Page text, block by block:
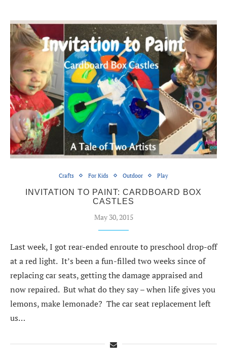
Crafts For Kids Outdoor Play
INVITATION TO PAINT: CARDBOARD BOX
CASTLES
May 30, 2015
Last week, I got rear-ended enroute to preschool drop-off
at a red light. It’s been a fun-filled two weeks since of
replacing car seats, getting the damage appraised and
now repaired. But what do they say – when life gives you
lemons, make lemonade? The car seat replacement left
us…